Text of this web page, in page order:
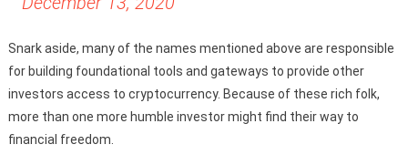
Snark aside, many of the names mentioned above are responsible
for building foundational tools and gateways to provide other
investors access to cryptocurrency. Because of these rich folk,
more than one more humble investor might find their way to
financial freedom.